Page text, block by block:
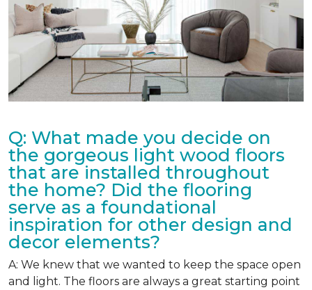
Q: What made you decide on
the gorgeous light wood floors
that are installed throughout
the home? Did the flooring
serve as a foundational
inspiration for other design and
decor elements?
A: We knew that we wanted to keep the space open
and light. The floors are always a great starting point